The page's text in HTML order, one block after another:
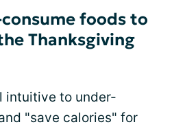
foods to
Thanksgiving
intuitive to under-
"save calories" for